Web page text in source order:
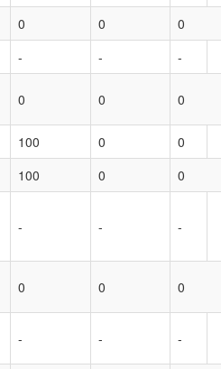
0 0
0
- - -
0 0 0
100 0
0
100 0
0
- - -
0 0 0
- - -